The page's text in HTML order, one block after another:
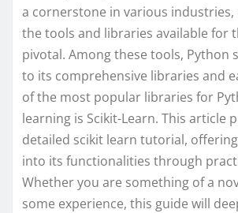
a cornerstone in various
the tools and libraries available for
pivotal. Among these tools, Python
to its comprehensive libraries and
of the most popular libraries for
learning is Scikit-Learn. This article
detailed scikit learn tutorial,
into its functionalities through
Whether you are something of a
some experience, this guide will